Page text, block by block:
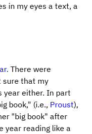
in my eyes a text, a
There were
sure that my
year either. In part
book," (i.e., Proust),
"big book" after
year reading like a